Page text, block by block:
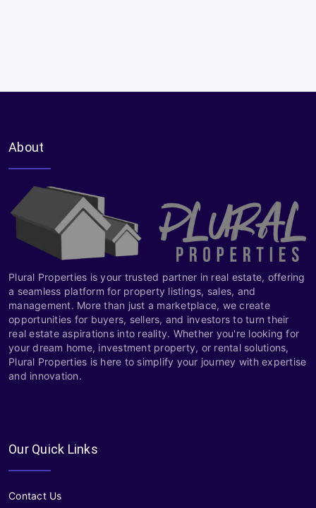
About
Plural Properties is your trusted partner in real estate, offering
a seamless platform for property listings, sales, and
management. More than just a marketplace, we create
opportunities for buyers, sellers, and investors to turn their
real estate aspirations into reality. Whether you're looking for
your dream home, investment property, or rental solutions,
Plural Properties is here to simplify your journey with expertise
and innovation.
Our Quick Links
Contact Us